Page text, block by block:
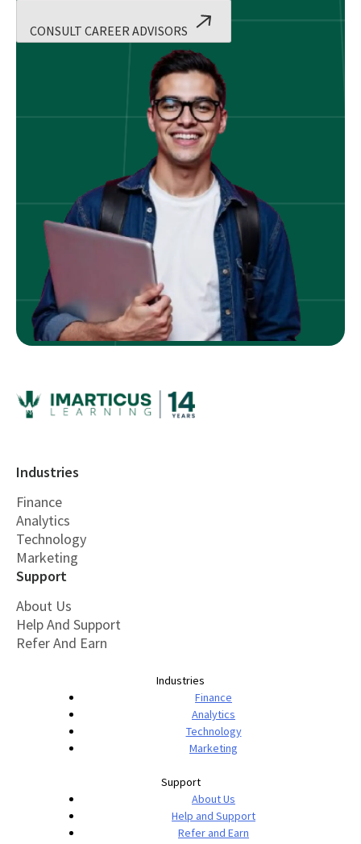
CONSULT CAREER ADVISORS
Industries
Finance
Analytics
Technology
Marketing
Support
About Us
Help And Support
Refer And Earn
Industries
Finance
Analytics
Technology
Marketing
Support
About Us
Help and Support
Refer and Earn